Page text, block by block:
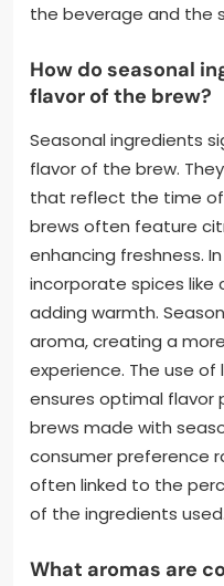
the beverage and the
How do seasonal
flavor of the brew?
Seasonal ingredients
flavor of the brew.
that reflect the time of
brews often feature
enhancing freshness.
incorporate spices like
adding warmth.
aroma, creating a
experience. The use
ensures optimal flavor
brews made with
consumer preference
often linked to the
of the ingredients used.
What aromas are